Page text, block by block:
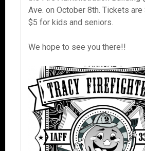
Ave. on October 8th. Tickets
$5 for kids and seniors.
We hope to see you there!!